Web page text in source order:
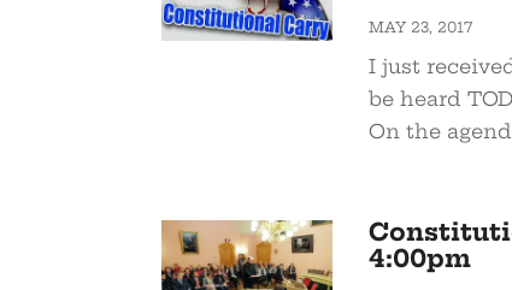
MAY 23, 2017
I just
be heard
On the
4:00pm